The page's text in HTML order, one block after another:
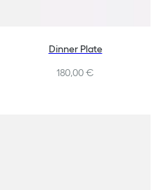
Dinner Plate
180,00 €